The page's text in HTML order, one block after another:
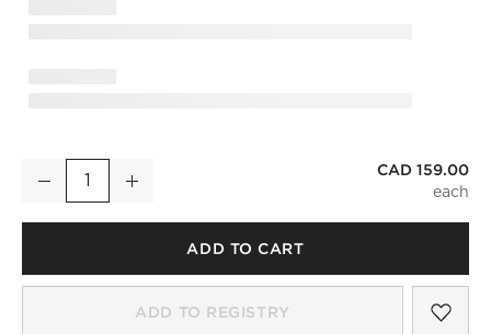
'Extraordinary Records' Coffee Table Book
Quantity
Decrease Increase
CAD 159.00
ADD TO CART
ADD TO REGISTRY